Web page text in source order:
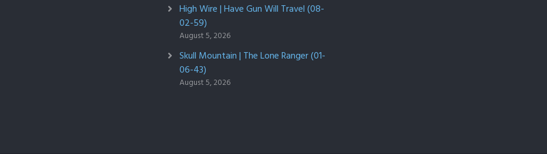
High Wire | Have Gun Will Travel (08-
02-59)
August 5, 2026
Skull Mountain | The Lone Ranger (01-
06-43)
August 5, 2026